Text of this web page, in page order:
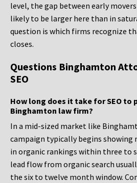
level, the gap between early
likely to be larger here than in
question is which firms recognize
closes.
Questions Binghamton
SEO
How long does it take for SEO to
Binghamton law firm?
In a mid-sized market like
campaign typically begins showing
in organic rankings within three to
lead flow from organic search
the six to twelve month window.